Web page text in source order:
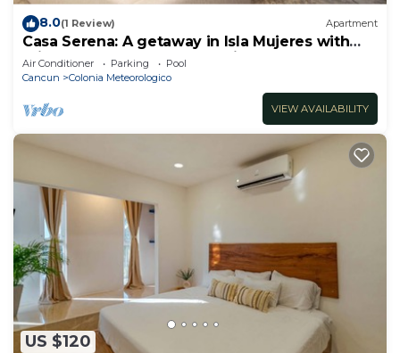
8.0(1 Review) Apartment
Casa Serena: A getaway in Isla Mujeres with
private balcony and ocean view
Air Conditioner Parking
Pool
Cancun
Colonia Meteorologico
VIEW AVAILABILITY
US $120